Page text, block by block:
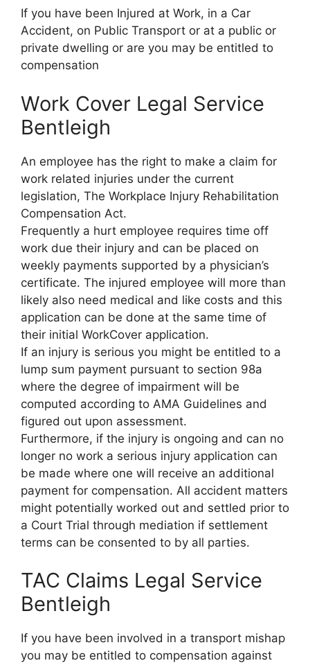
If you have been Injured at Work, in a Car
Accident, on Public Transport or at a public or
private dwelling or are you may be entitled to
compensation
Work Cover Legal Service
Bentleigh
An employee has the right to make a claim for
work related injuries under the current
legislation, The Workplace Injury Rehabilitation
Compensation Act.
Frequently a hurt employee requires time off
work due their injury and can be placed on
weekly payments supported by a physician’s
certificate. The injured employee will more than
likely also need medical and like costs and this
application can be done at the same time of
their initial WorkCover application.
If an injury is serious you might be entitled to a
lump sum payment pursuant to section 98a
where the degree of impairment will be
computed according to AMA Guidelines and
figured out upon assessment.
Furthermore, if the injury is ongoing and can no
longer no work a serious injury application can
be made where one will receive an additional
payment for compensation. All accident matters
might potentially worked out and settled prior to
a Court Trial through mediation if settlement
terms can be consented to by all parties.
TAC Claims Legal Service
Bentleigh
If you have been involved in a transport mishap
you may be entitled to compensation against